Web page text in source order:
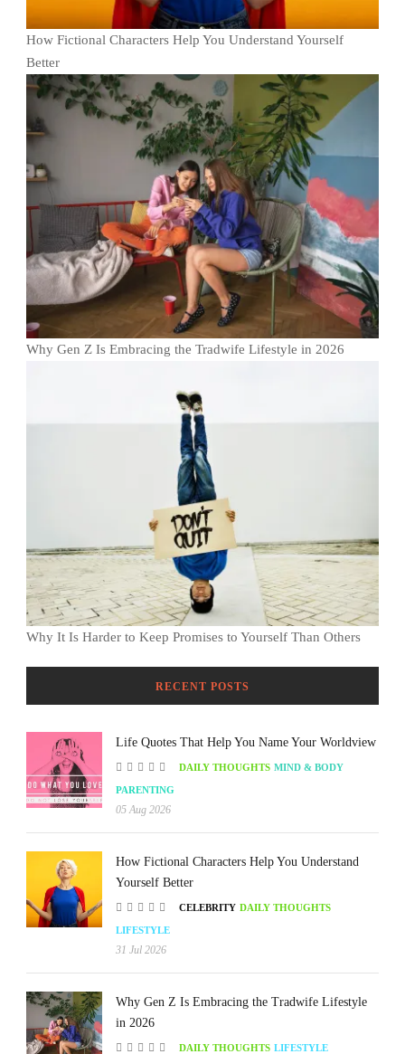
How Fictional Characters Help You Understand Yourself
Better
Why Gen Z Is Embracing the Tradwife Lifestyle in 2026
Why It Is Harder to Keep Promises to Yourself Than Others
RECENT POSTS
Life Quotes That Help You Name Your Worldview
DAILY THOUGHTS MIND & BODY
PARENTING
05 Aug 2026
How Fictional Characters Help You Understand
Yourself Better
CELEBRITY DAILY THOUGHTS
LIFESTYLE
31 Jul 2026
Why Gen Z Is Embracing the Tradwife Lifestyle
in 2026
DAILY THOUGHTS LIFESTYLE